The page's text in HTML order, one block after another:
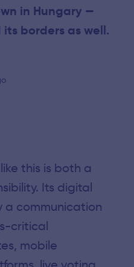
in Hungary —
borders as well.
this is both a
Its digital
a communication
critical
mobile